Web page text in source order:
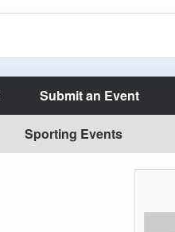
Submit an Event
Sporting Events